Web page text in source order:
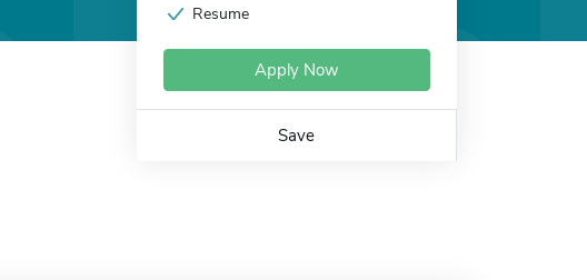
Resume
Apply Now
Save